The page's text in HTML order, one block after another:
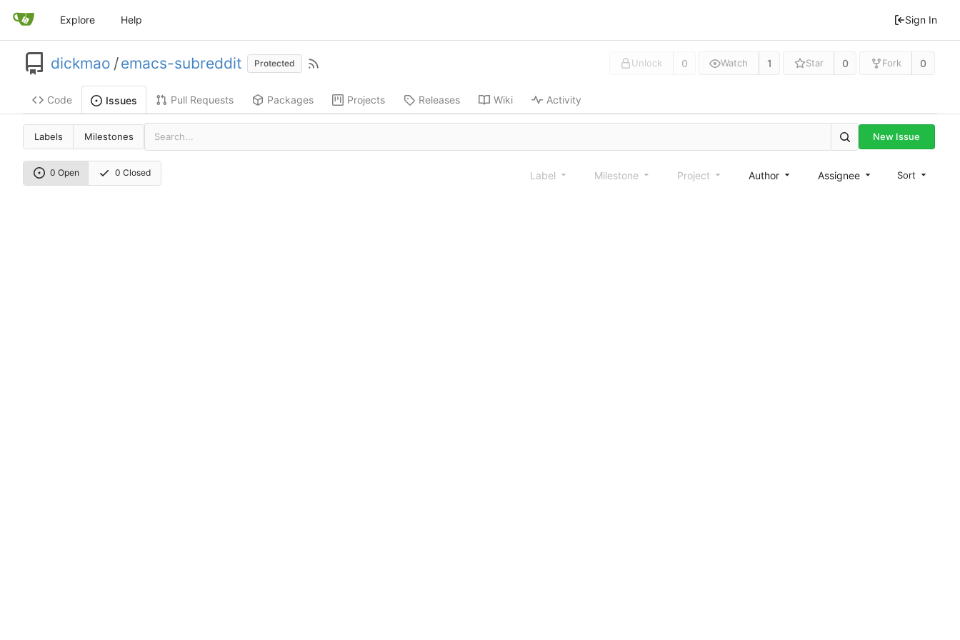
Explore Help Sign In
dickmao /emacs-subreddit Protected Unlock 0 Watch 1 Star 0 Fork 0
Code Issues Pull Requests Packages Projects Releases Wiki Activity
Labels Milestones New Issue
0 Open 0 Closed Label Milestone Project Author Assignee Sort